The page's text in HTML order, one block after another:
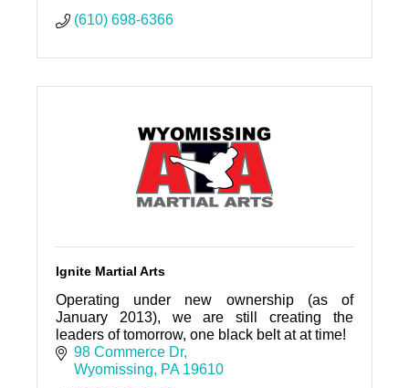
(610) 698-6366
Ignite Martial Arts
Operating under new ownership (as of
January 2013), we are still creating the
leaders of tomorrow, one black belt at at time!
98 Commerce Dr
Wyomissing
PA 19610